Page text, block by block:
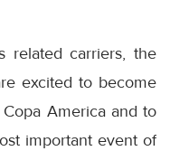
related carriers, the
excited to become
America and to
important event of